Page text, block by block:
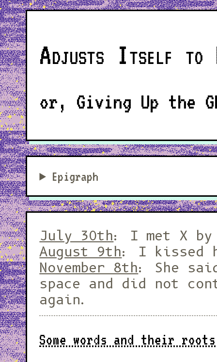
Adjusts Itself to
or, Giving Up the
Epigraph
July 30th: I met X by
August 9th: I kissed
November 8th: She
space and did not
again.
Some words and their